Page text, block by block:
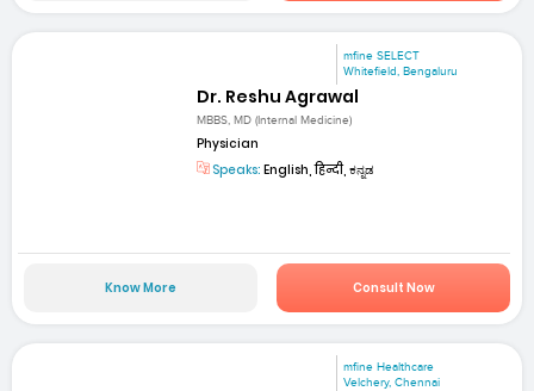
mfine SELECT
Whitefield, Bengaluru
Dr. Reshu Agrawal
MBBS, MD (Internal Medicine)
Physician
Speaks: English, हिन्दी, ಕನ್ನಡ
Know More Consult Now
mfine Healthcare
Velchery, Chennai